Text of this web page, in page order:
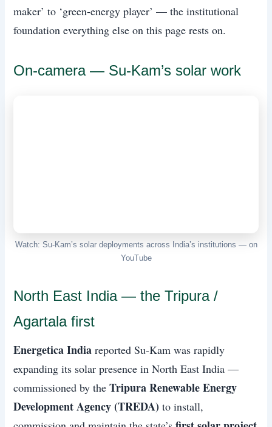
maker’ to ‘green-energy player’ — the institutional
foundation everything else on this page rests on.
On-camera — Su-Kam’s solar work
Watch: Su-Kam’s solar deployments across India’s institutions — on
YouTube
North East India — the Tripura /
Agartala first
Energetica India reported Su-Kam was rapidly
expanding its solar presence in North East India —
commissioned by theTripura Renewable Energy
Development Agency (TREDA) to install,